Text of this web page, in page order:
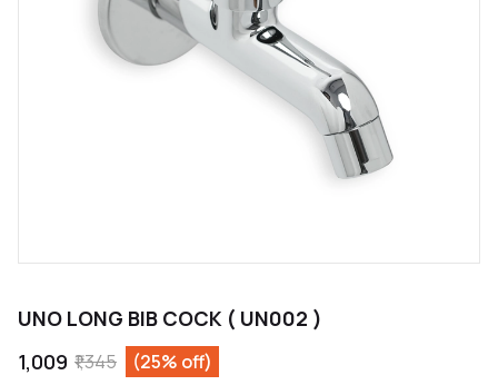
UNO LONG BIB COCK ( UN002 )
₹1,009 ₹1,345 (25% off)